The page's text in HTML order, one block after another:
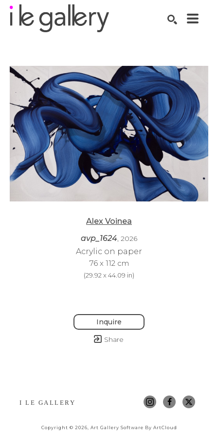
Alex Voinea
avp_1624, 2026
Acrylic on paper
76 x 112 cm
(29.92 x 44.09 in)
Inquire
Share
I LE GALLERY
Copyright © 2026 Art Gallery Software By ArtCloud